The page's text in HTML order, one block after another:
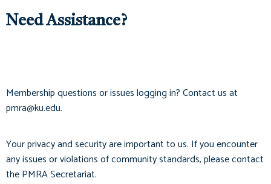
Need Assistance?
Membership questions or issues logging in? Contact us at
pmra@ku.edu.
Your privacy and security are important to us. If you encounter
any issues or violations of community standards, please contact
the PMRA Secretariat.